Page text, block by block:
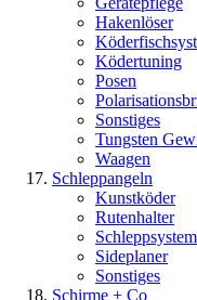
Hakenlöser
Ködertuning
Posen
Sonstiges
Tungsten
Waagen
Schleppangeln
Kunstköder
Rutenhalter
Sideplaner
Sonstiges
Schirme + Co